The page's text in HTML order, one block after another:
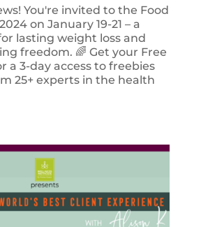
You're invited to the Food
on January 19-21 – a
lasting weight loss and
freedom. 🌈 Get your Free
a 3-day access to freebies
25+ experts in the health